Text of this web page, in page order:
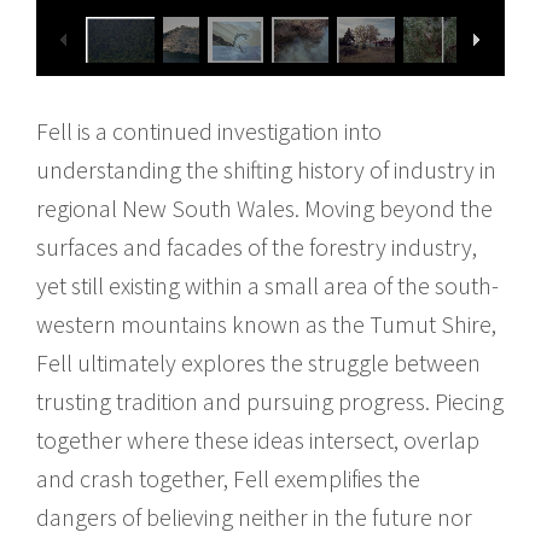
Fell is a continued investigation into
understanding the shifting history of industry in
regional New South Wales. Moving beyond the
surfaces and facades of the forestry industry,
yet still existing within a small area of the south-
western mountains known as the Tumut Shire,
Fell ultimately explores the struggle between
trusting tradition and pursuing progress. Piecing
together where these ideas intersect, overlap
and crash together, Fell exemplifies the
dangers of believing neither in the future nor